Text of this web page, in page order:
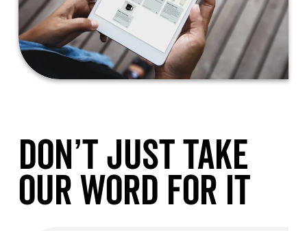
Don’t Just Take
Our Word For It